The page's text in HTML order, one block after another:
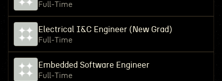
Full-Time
Electrical I&C Engineer (New Grad)
Full-Time
Embedded Software Engineer
Full-Time